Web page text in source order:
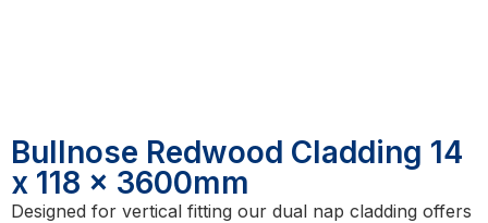
Bullnose Redwood Cladding 14
x 118 x 3600mm
Designed for vertical fitting our dual nap cladding offers